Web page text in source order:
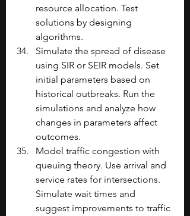
resource allocation. Test
solutions by designing
algorithms.
Simulate the spread of disease
using SIR or SEIR models. Set
initial parameters based on
historical outbreaks. Run the
simulations and analyze how
changes in parameters affect
outcomes.
Model traffic congestion with
queuing theory. Use arrival and
service rates for intersections.
Simulate wait times and
suggest improvements to traffic